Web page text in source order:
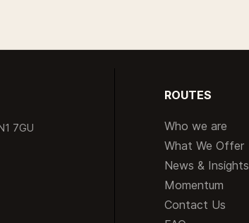
7GU
ROUTES
Who we are
What We Offer
News & Insights
Momentum
Contact Us